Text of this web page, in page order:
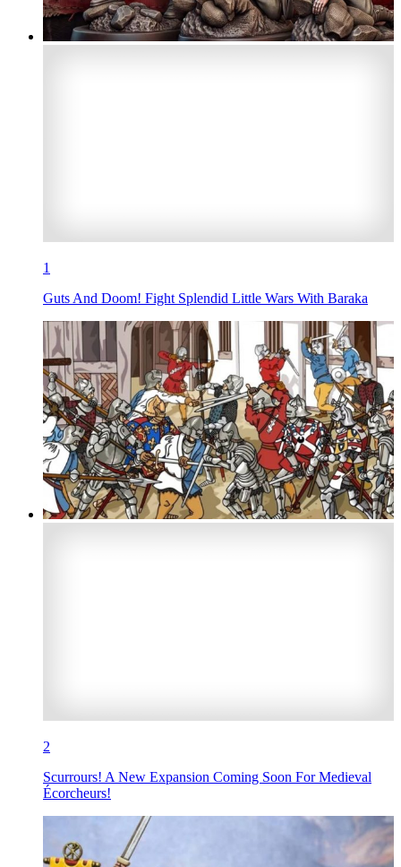
1
Guts And Doom! Fight Splendid Little Wars With Baraka
2
Scurrours! A New Expansion Coming Soon For Medieval
Écorcheurs!